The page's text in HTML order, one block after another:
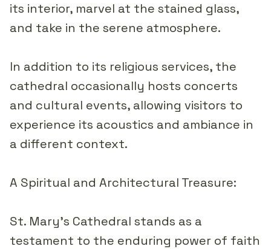
its interior, marvel at the stained glass,
and take in the serene atmosphere.
In addition to its religious services, the
cathedral occasionally hosts concerts
and cultural events, allowing visitors to
experience its acoustics and ambiance in
a different context.
A Spiritual and Architectural Treasure:
St. Mary's Cathedral stands as a
testament to the enduring power of faith